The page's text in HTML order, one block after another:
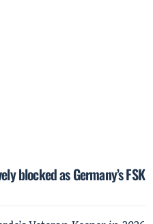
blocked as Germany’s FSK